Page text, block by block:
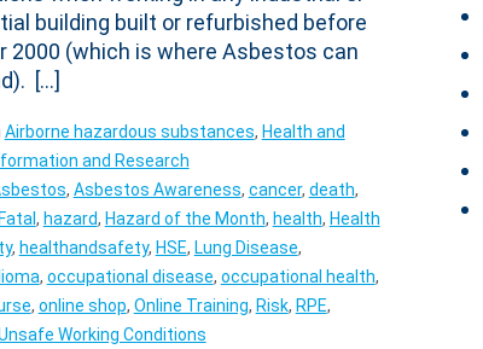
building built or refurbished before
2000 (which is where Asbestos can
[…]
Airborne hazardous substances, Health and
and Research
, Asbestos Awareness, cancer, death,
Fatal , hazard, Hazard of the Month, health, Health
, healthandsafety, HSE, Lung Disease,
, occupational disease, occupational health,
, online shop, Online Training, Risk, RPE,
Working Conditions